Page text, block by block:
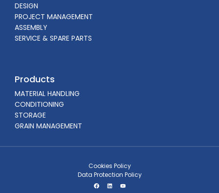
DESIGN
PROJECT MANAGEMENT
ASSEMBLY
SERVICE & SPARE PARTS
Products
MATERIAL HANDLING
CONDITIONING
STORAGE
GRAIN MANAGEMENT
Cookies Policy
Data Protection Policy